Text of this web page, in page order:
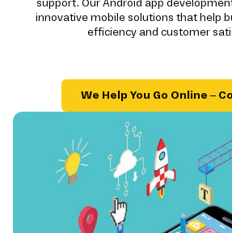
support. Our Android app
innovative mobile solutions that help
efficiency and customer
We Help You Go Online –